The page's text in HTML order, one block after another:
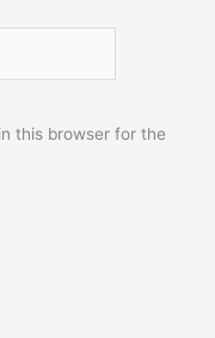
this browser for the